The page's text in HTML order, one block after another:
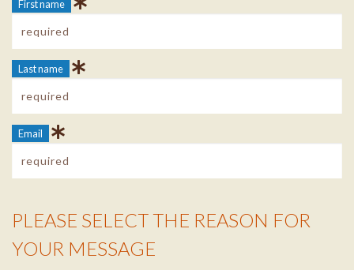
First name
Last name
Email
Reason Info
PLEASE SELECT THE REASON FOR
YOUR MESSAGE